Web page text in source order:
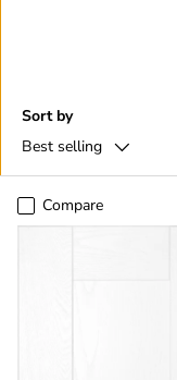
Sort by
Best selling
Compare